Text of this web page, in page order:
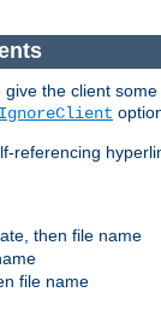
the client
referencing
then file name
file name